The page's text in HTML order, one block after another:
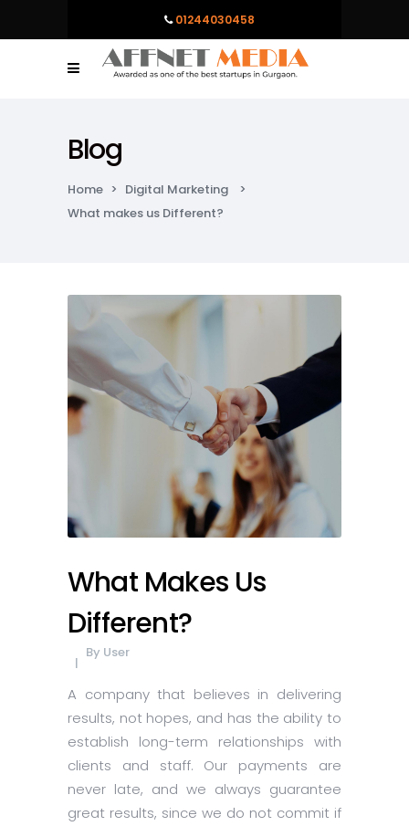
01244030458
Blog
Home > Digital Marketing
>
What makes us Different?
What Makes Us
Different?
By User
A company that believes in delivering
results, not hopes, and has the ability to
establish long-term relationships with
clients and staff. Our payments are
never late, and we always guarantee
great results, since we do not commit if